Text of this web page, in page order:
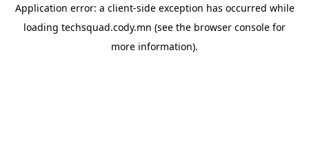
Application error: a client-side exception has occurred while
loading techsquad.cody.mn (see the browser console for
more information).